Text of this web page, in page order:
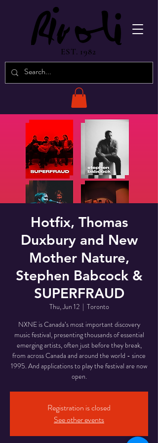
EST. 1982
Hotfix, Thomas
Duxbury and New
Mother Nature,
Stephen Babcock &
SUPERFRAUD
Thu, Jun 12
  |
Toronto
NXNE is Canada’s most important discovery
music festival, presenting thousands of essential
emerging artists, often just before they break,
from across Canada and around the world - since
1995. And applications to play the festival are now
open.
Registration is closed
See other events